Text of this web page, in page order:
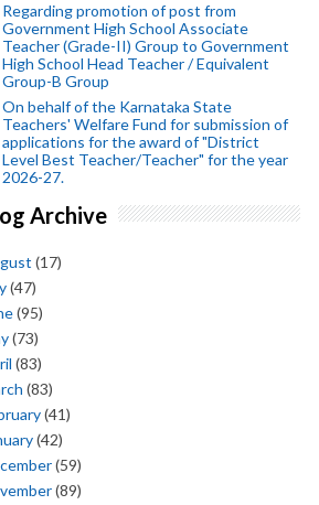
Regarding promotion of post from
Government High School Associate
Teacher (Grade-II) Group to Government
High School Head Teacher / Equivalent
Group-B Group
On behalf of the Karnataka State
Teachers' Welfare Fund for submission of
applications for the award of "District
Level Best Teacher/Teacher" for the year
2026-27.
Archive
(17)
(47)
(95)
(73)
(83)
(83)
(41)
(42)
(59)
(89)